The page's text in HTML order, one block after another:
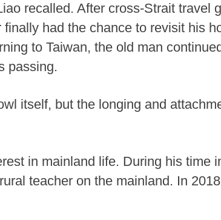
recalled. After cross-Strait travel
had the chance to revisit his
to Taiwan, the old man
passing.
itself, but the longing and
in mainland life. During his time
teacher on the mainland. In